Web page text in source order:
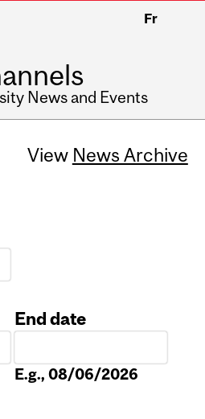
Fr
News and Events
View News Archive
End date
E.g., 08/06/2026